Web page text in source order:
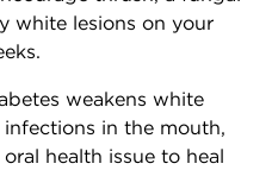
white lesions on your
weakens white
in the mouth,
health issue to heal